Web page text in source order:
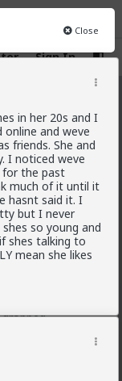
Sign In
Close
in her 20s and I
and weve
friends. She and
I noticed weve
for the past
much of it until it
hasnt said it. I
but I never
so young and
shes talking to
mean she likes
many refugees
to the South
numbers from
heavily you'd
putting some
providing food
and